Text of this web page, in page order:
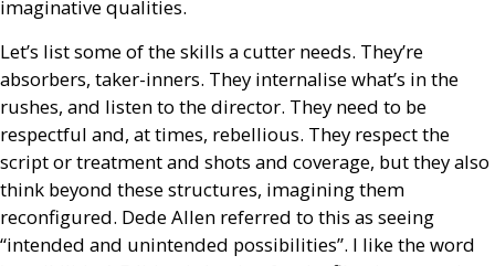
imaginative qualities.
Let’s list some of the skills a cutter needs. They’re
absorbers, taker-inners. They internalise what’s in the
rushes, and listen to the director. They need to be
respectful and, at times, rebellious. They respect the
script or treatment and shots and coverage, but they also
think beyond these structures, imagining them
reconfigured. Dede Allen referred to this as seeing
“intended and unintended possibilities”. I like the word